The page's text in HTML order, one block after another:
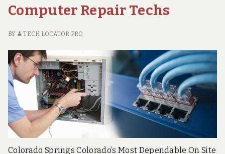
Computer Repair Techs
BY TECH LOCATOR PRO
Colorado Springs Colorado’s Most Dependable On Site